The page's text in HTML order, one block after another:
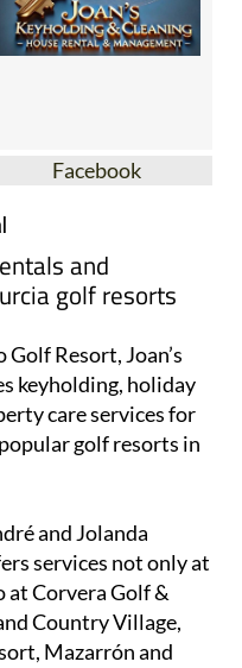
Facebook
Resort, Joan’s
keyholding, holiday
care services for
golf resorts in
and Jolanda
services not only at
at Corvera Golf &
Country Village,